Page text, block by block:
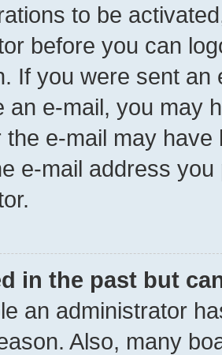
to be
before you can
If you were sent
an e-mail, you may
the e-mail may
e-mail address
in the past but
an administrator
Also, many